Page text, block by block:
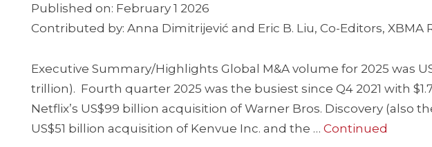
Published on: February 1 2026
Contributed by: Anna Dimitrijević and Eric B. Liu, Co-Editors, XBMA
Executive Summary/Highlights Global M&A volume for 2025 was
trillion). Fourth quarter 2025 was the busiest since Q4 2021 with
Netflix’s US$99 billion acquisition of Warner Bros. Discovery (also
US$51 billion acquisition of Kenvue Inc. and the … Continued